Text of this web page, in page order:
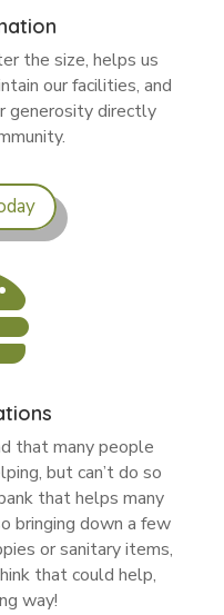
the size, helps us
our facilities, and
generosity directly
that many people
but can’t do so
that helps many
bringing down a few
or sanitary items,
that could help,
way!